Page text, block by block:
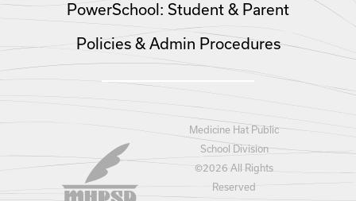
PowerSchool: Student & Parent
Policies & Admin Procedures
Medicine Hat Public
School Division
©2026 All Rights
Reserved